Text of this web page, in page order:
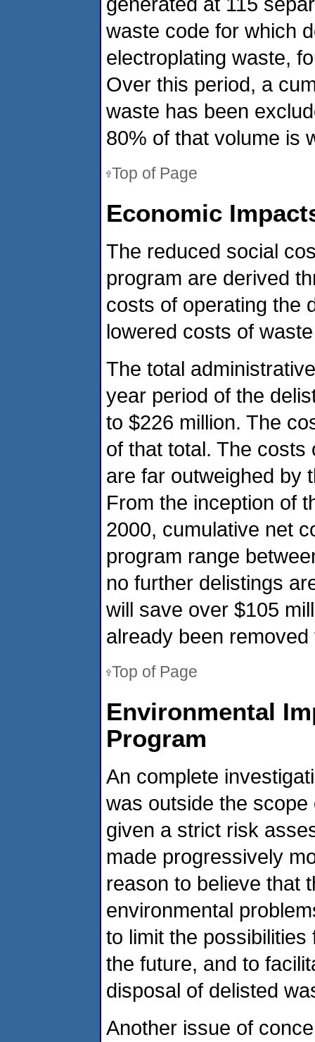
waste code for which
electroplating waste,
Over this period, a
waste has been
80% of that volume is
Top of Page
Economic
The reduced social
program are derived
costs of operating the
lowered costs of
The total
year period of the
to $226 million. The
of that total. The costs
are far outweighed by
From the inception of
2000, cumulative net
program range
no further delistings
will save over $105
already been
Top of Page
Environmental
Program
An complete
was outside the
given a strict risk
made progressively
reason to believe that
environmental
to limit the
the future, and to
disposal of delisted
Another issue of